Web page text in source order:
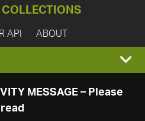
COLLECTIONS
API ABOUT
MESSAGE – Please
read